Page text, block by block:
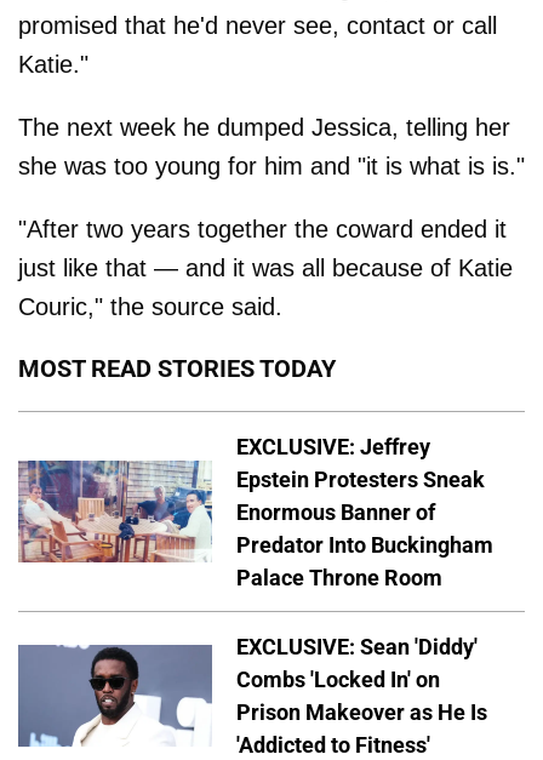
promised that he'd never see, contact or call
Katie."
The next week he dumped Jessica, telling her
she was too young for him and "it is what is is."
"After two years together the coward ended it
just like that — and it was all because of Katie
Couric," the source said.
MOST READ STORIES TODAY
EXCLUSIVE: Jeffrey
Epstein Protesters Sneak
Enormous Banner of
Predator Into Buckingham
Palace Throne Room
EXCLUSIVE: Sean 'Diddy'
Combs 'Locked In' on
Prison Makeover as He Is
'Addicted to Fitness'